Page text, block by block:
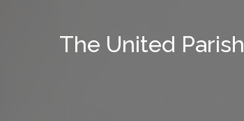
The United Parish